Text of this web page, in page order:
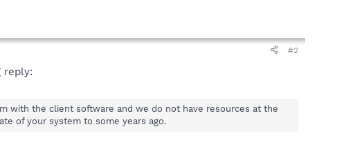
#2
reply:
with the client software and we do not have resources at the
of your system to some years ago.